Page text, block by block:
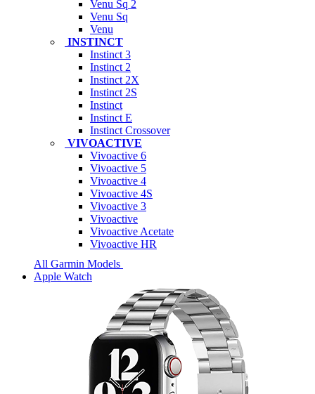
Venu Sq 2
Venu Sq
Venu
INSTINCT
Instinct 3
Instinct 2
Instinct 2X
Instinct 2S
Instinct
Instinct E
Instinct Crossover
VIVOACTIVE
Vivoactive 6
Vivoactive 5
Vivoactive 4
Vivoactive 4S
Vivoactive 3
Vivoactive
Vivoactive Acetate
Vivoactive HR
All Garmin Models
Apple Watch